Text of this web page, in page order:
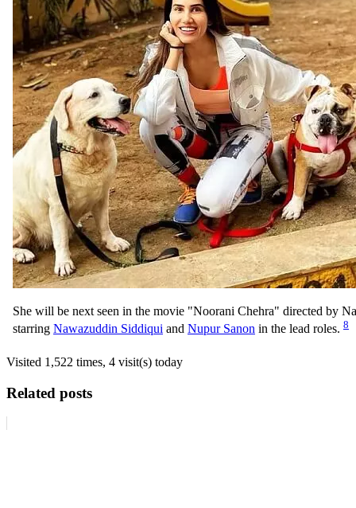
She will be next seen in the movie "Noorani Chehra" directed by
starring Nawazuddin Siddiqui and Nupur Sanon in the lead roles. 8
Visited 1,522 times, 4 visit(s) today
Related posts